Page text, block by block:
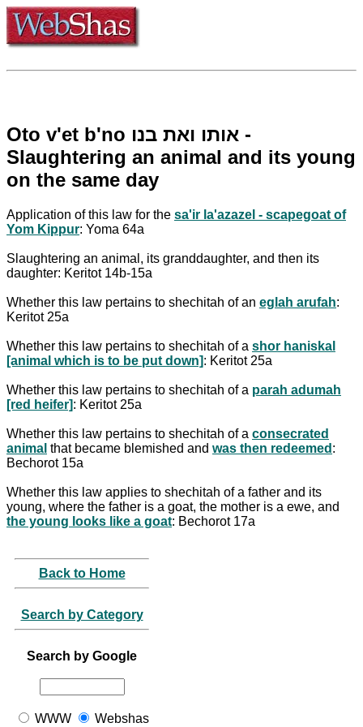
Oto v'et b'no אותו ואת בנו -
Slaughtering an animal and its young
on the same day
Application of this law for the sa'ir la'azazel - scapegoat of
Yom Kippur: Yoma 64a
Slaughtering an animal, its granddaughter, and then its
daughter: Keritot 14b-15a
Whether this law pertains to shechitah of an eglah arufah:
Keritot 25a
Whether this law pertains to shechitah of a shor haniskal
[animal which is to be put down]: Keritot 25a
Whether this law pertains to shechitah of a parah adumah
[red heifer]: Keritot 25a
Whether this law pertains to shechitah of a consecrated
animal that became blemished and was then redeemed :
Bechorot 15a
Whether this law applies to shechitah of a father and its
young, where the father is a goat, the mother is a ewe, and
the young looks like a goat: Bechorot 17a
Back to Home
Search by Category
Search by Google
WWW Webshas